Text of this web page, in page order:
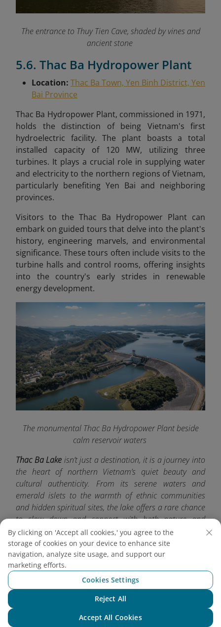
The entrance to Thuy Tien Cave, shaded by vines and
ancient stone
5.6. Thac Ba Hydropower Plant
Location: Thac Ba Town, Yen Binh District, Yen
Bai Province
Thac Ba Hydropower Plant, commissioned in 1971,
holds the distinction of being Vietnam's first
hydroelectric facility. The plant boasts a total
installed capacity of 120 MW, utilizing three
turbines. It plays a crucial role in supplying water
and electricity to the northern regions of Vietnam,
particularly benefiting Yen Bai and neighboring
provinces.
Visitors to the Thac Ba Hydropower Plant can
embark on guided tours that delve into the plant's
history, engineering marvels, and environmental
significance. These tours often include visits to the
turbine halls and control rooms, offering insights
into the country's early strides in renewable
energy development.
The monumental Thac Ba Hydropower Plant beside
calm reservoir waters
Thac Ba Lake isn’t just a destination, it is a journey into
the heart of northern Vietnam’s quiet beauty and
cultural authenticity. From its serene waters and
emerald islets to the warmth of ethnic communities
and hidden spiritual sites, the lake offers a rare chance
to slow down and connect with both nature and
tradition. For more exciting travel experiences, don’t
forget to check out other must-visit destinations with
Vietnam Airlines
By clicking on 'Accept all cookies,' you agree to the
storage of cookies on your device to enhance site
navigation, analyze site usage, and support our
marketing efforts.
Cookies Settings
Reject All
Accept All Cookies